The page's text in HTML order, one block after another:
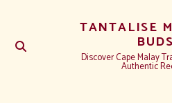
TANTALISE
BUDS
Discover Cape Malay
Authentic